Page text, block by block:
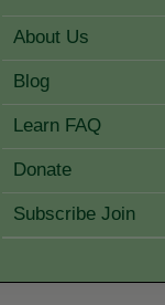
About Us
Blog
Learn FAQ
Donate
Subscribe Join